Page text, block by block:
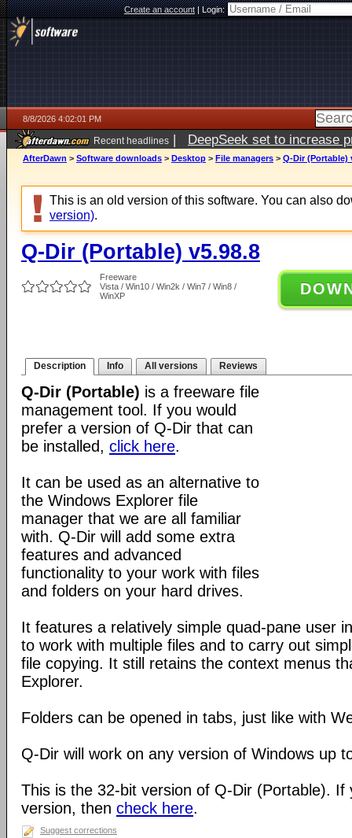
Create an account|Login:
8/8/2026 4:02:01 PM
Recent headlines | DeepSeek set to increase
AfterDawn > Software downloads > Desktop > File managers > Q-Dir (Portable)
This is an old version of this software. You can also
version).
Q-Dir (Portable) v5.98.8
Freeware
Vista / Win10 / Win2k / Win7 / Win8 /
WinXP
Description Info All versions Reviews
Q-Dir (Portable) is a freeware file
management tool. If you would
prefer a version of Q-Dir that can
be installed, click here.
It can be used as an alternative to
the Windows Explorer file
manager that we are all familiar
with. Q-Dir will add some extra
features and advanced
functionality to your work with files
and folders on your hard drives.
It features a relatively simple quad-pane user
to work with multiple files and to carry out
file copying. It still retains the context menus
Explorer.
Folders can be opened in tabs, just like with
Q-Dir will work on any version of Windows up
This is the 32-bit version of Q-Dir (Portable). If
version, then check here.
Suggest corrections